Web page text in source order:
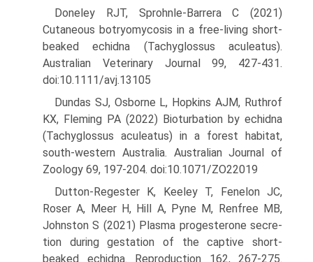
Doneley RJT, Sprohnle-Barrera C (2021)
Cutaneous botryomycosis in a free-living short-
beaked echidna (Tachyglossus aculeatus).
Austral­ian Veterinary Journal 99, 427-431.
doi:10.1111/avj.13105
Dundas SJ, Osborne L, Hopkins AJM, Ruthrof
KX, Fleming PA (2022) Bioturbation by echidna
(Tachyglossus aculeatus) in a forest habitat,
south-western Australia. Australian Journal of
Zoology 69, 197-204. doi:10.1071/ZO22019
Dutton-Regester K, Keeley T, Fenelon JC,
Roser A, Meer H, Hill A, Pyne M, Renfree MB,
Johnston S (2021) Plasma progesterone secre­
tion during gestation of the captive short-
beaked echidna. Repro­duction 162, 267-275.